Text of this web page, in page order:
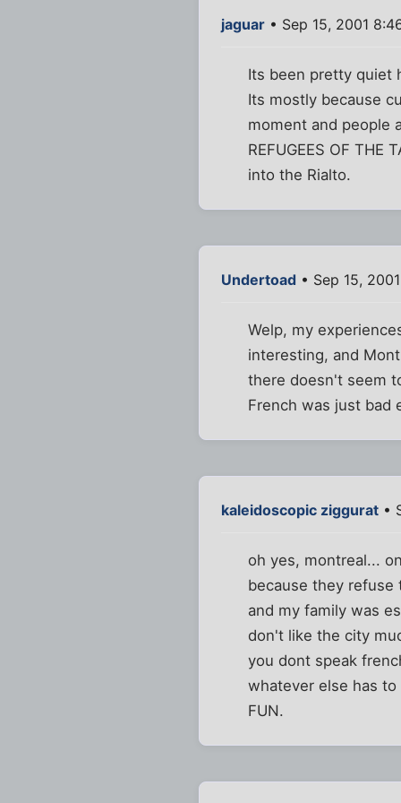
jaguar • Sep 15, 2001
Its been pretty quiet
Its mostly because
moment and people
REFUGEES OF
into the Rialto.
Undertoad • Sep 15,
Welp, my
interesting, and
there doesn't seem
French was just bad
kaleidoscopic ziggurat •
oh yes, montreal...
because they refuse
and my family was
don't like the city
you dont speak
whatever else has to
FUN.